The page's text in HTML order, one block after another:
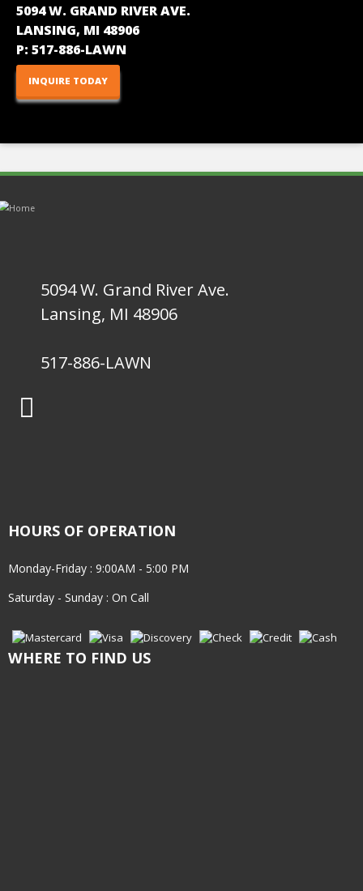
5094 W. GRAND RIVER AVE.
LANSING, MI 48906
P: 517-886-LAWN
INQUIRE TODAY
5094 W. Grand River Ave.
Lansing, MI 48906
517-886-LAWN
HOURS OF OPERATION
Monday-Friday : 9:00AM - 5:00 PM
Saturday - Sunday : On Call
WHERE TO FIND US